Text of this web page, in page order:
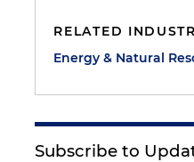
RELATED
Energy & Natural
Subscribe to